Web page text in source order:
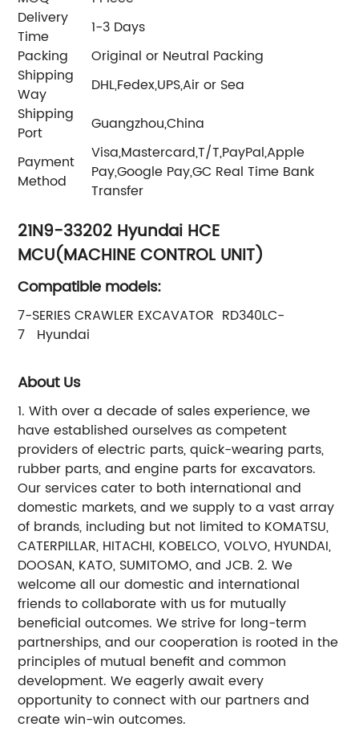
Delivery
Time
1-3 Days
Packing
Original or Neutral Packing
Shipping
Way
DHL,Fedex,UPS,Air or Sea
Shipping
Port
Guangzhou,China
Payment
Method
Visa,Mastercard,T/T,PayPal,Apple
Pay,Google Pay,GC Real Time Bank
Transfer
21N9-33202 Hyundai HCE
MCU(MACHINE CONTROL UNIT)
Compatible models:
7-SERIES CRAWLER EXCAVATOR RD340LC-
7 Hyundai
About Us
1. With over a decade of sales experience, we
have established ourselves as competent
providers of electric parts, quick-wearing parts,
rubber parts, and engine parts for excavators.
Our services cater to both international and
domestic markets, and we supply to a vast array
of brands, including but not limited to KOMATSU,
CATERPILLAR, HITACHI, KOBELCO, VOLVO, HYUNDAI,
DOOSAN, KATO, SUMITOMO, and JCB. 2. We
welcome all our domestic and international
friends to collaborate with us for mutually
beneficial outcomes. We strive for long-term
partnerships, and our cooperation is rooted in the
principles of mutual benefit and common
development. We eagerly await every
opportunity to connect with our partners and
create win-win outcomes.